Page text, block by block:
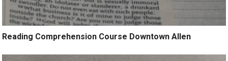
Reading Comprehension Course Downtown Allen